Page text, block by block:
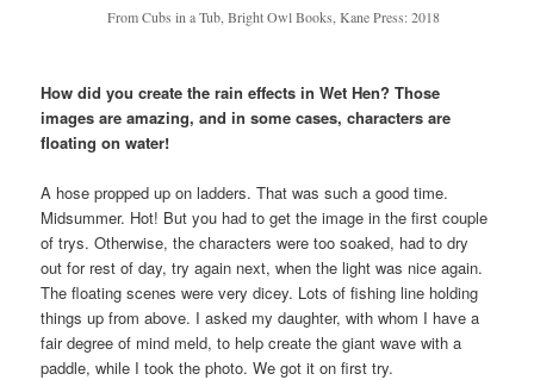
From Cubs in a Tub, Bright Owl Books, Kane Press: 2018
How did you create the rain effects in Wet Hen? Those
images are amazing, and in some cases, characters are
floating on water!
A hose propped up on ladders. That was such a good time.
Midsummer. Hot! But you had to get the image in the first couple
of trys. Otherwise, the characters were too soaked, had to dry
out for rest of day, try again next, when the light was nice again.
The floating scenes were very dicey. Lots of fishing line holding
things up from above. I asked my daughter, with whom I have a
fair degree of mind meld, to help create the giant wave with a
paddle, while I took the photo. We got it on first try.